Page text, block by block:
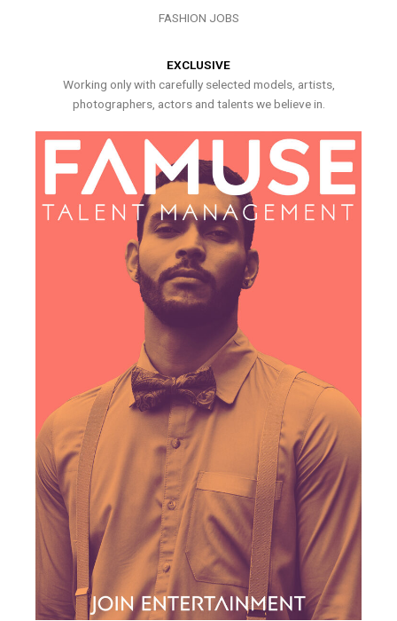
FASHION JOBS
EXCLUSIVE
Working only with carefully selected models, artists,
photographers, actors and talents we believe in.